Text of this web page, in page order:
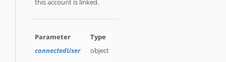
this account is linked.
connectedUser object